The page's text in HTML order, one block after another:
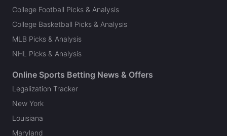
College Football Picks & Analysis
College Basketball Picks & Analysis
MLB Picks & Analysis
NHL Picks & Analysis
Online Sports Betting News & Offers
Legalization Tracker
New York
Louisiana
Maryland